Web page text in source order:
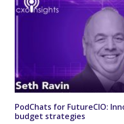
PodChats for FutureCIO:
budget strategies